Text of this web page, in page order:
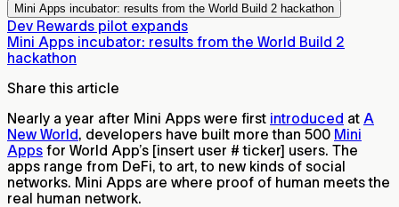
Mini Apps incubator: results from the World Build 2 hackathon
Dev Rewards pilot expands
Mini Apps incubator: results from the World Build 2
hackathon
Share this article
Nearly a year after Mini Apps were first introduced at A
New World, developers have built more than 500 Mini
Apps for World App’s [insert user # ticker] users. The
apps range from DeFi, to art, to new kinds of social
networks. Mini Apps are where proof of human meets the
real human network.